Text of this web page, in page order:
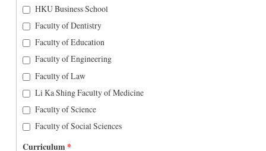
HKU Business School
Faculty of Dentistry
Faculty of Education
Faculty of Engineering
Faculty of Law
Li Ka Shing Faculty of Medicine
Faculty of Science
Faculty of Social Sciences
Curriculum*